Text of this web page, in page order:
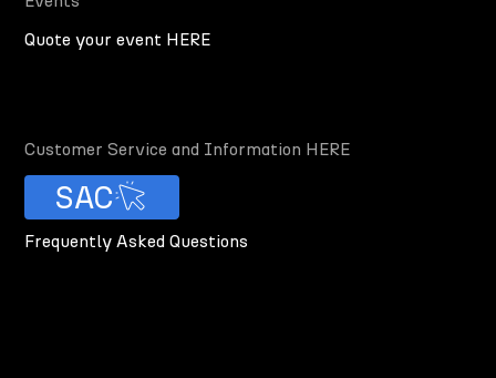
Quote your event HERE
Customer Service and Information HERE
SAC
Frequently Asked Questions